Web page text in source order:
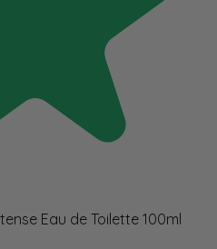
Eau de Toilette 100ml